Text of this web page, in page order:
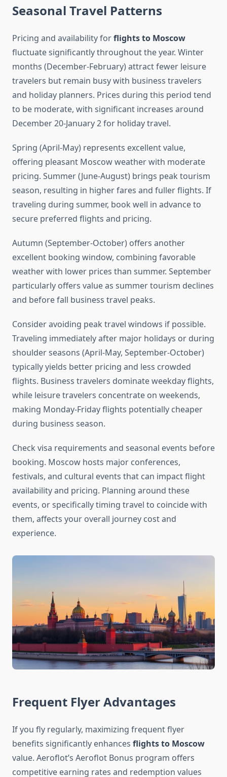
Seasonal Travel Patterns
Pricing and availability forflights to Moscow
fluctuate significantly throughout the year. Winter
months (December-February) attract fewer leisure
travelers but remain busy with business travelers
and holiday planners. Prices during this period tend
to be moderate, with significant increases around
December 20-January 2 for holiday travel.
Spring (April-May) represents excellent value,
offering pleasant Moscow weather with moderate
pricing. Summer (June-August) brings peak tourism
season, resulting in higher fares and fuller flights. If
traveling during summer, book well in advance to
secure preferred flights and pricing.
Autumn (September-October) offers another
excellent booking window, combining favorable
weather with lower prices than summer. September
particularly offers value as summer tourism declines
and before fall business travel peaks.
Consider avoiding peak travel windows if possible.
Traveling immediately after major holidays or during
shoulder seasons (April-May, September-October)
typically yields better pricing and less crowded
flights. Business travelers dominate weekday flights,
while leisure travelers concentrate on weekends,
making Monday-Friday flights potentially cheaper
during business season.
Check visa requirements and seasonal events before
booking. Moscow hosts major conferences,
festivals, and cultural events that can impact flight
availability and pricing. Planning around these
events, or specifically timing travel to coincide with
them, affects your overall journey cost and
experience.
Frequent Flyer Advantages
If you fly regularly, maximizing frequent flyer
benefits significantly enhances flights to Moscow
value. Aeroflot’s Aeroflot Bonus program offers
competitive earning rates and redemption values